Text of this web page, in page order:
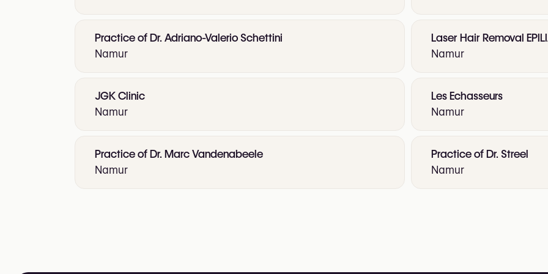
Practice of Dr. Adriano-Valerio Schettini
Namur
Laser Hair Removal
Namur
JGK Clinic
Namur
Les Echasseurs
Namur
Practice of Dr. Marc Vandenabeele
Namur
Practice of Dr. Streel
Namur